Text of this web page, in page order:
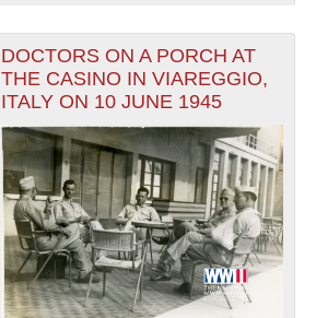
DOCTORS ON A PORCH AT
THE CASINO IN VIAREGGIO,
ITALY ON 10 JUNE 1945